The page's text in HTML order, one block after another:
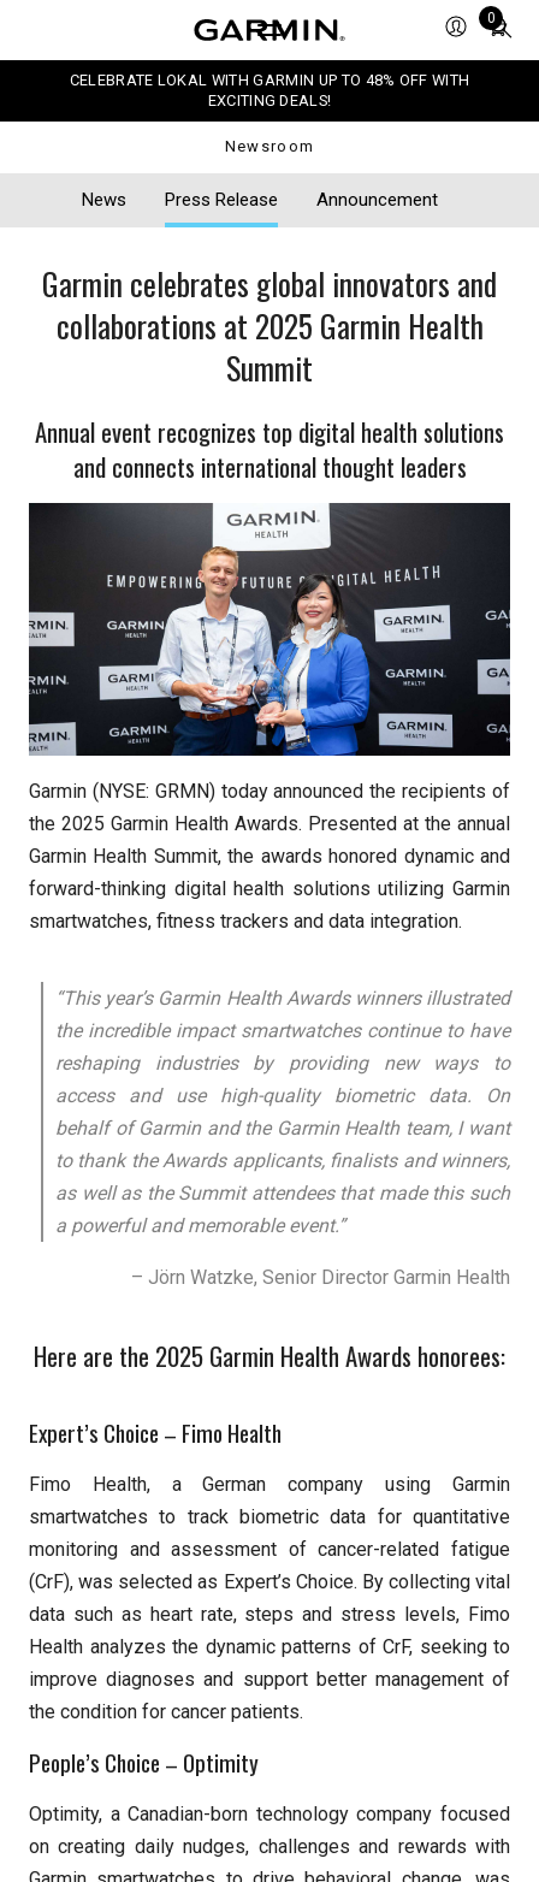
0
Total
items
0
CELEBRATE LOKAL WITH GARMIN UP TO 48% OFF WITH
EXCITING DEALS!
Newsroom
News Press Release Announcement
Garmin celebrates global innovators and
collaborations at 2025 Garmin Health
Summit
Annual event recognizes top digital health solutions
and connects international thought leaders
Garmin (NYSE: GRMN) today announced the recipients of
the 2025 Garmin Health Awards. Presented at the annual
Garmin Health Summit, the awards honored dynamic and
forward-thinking digital health solutions utilizing Garmin
smartwatches, fitness trackers and data integration.
“This year’s Garmin Health Awards winners illustrated
the incredible impact smartwatches continue to have
reshaping industries by providing new ways to
access and use high-quality biometric data. On
behalf of Garmin and the Garmin Health team, I want
to thank the Awards applicants, finalists and winners,
as well as the Summit attendees that made this such
a powerful and memorable event.”
– Jörn Watzke, Senior Director Garmin Health
Here are the 2025 Garmin Health Awards honorees:
Expert’s Choice – Fimo Health
Fimo Health, a German company using Garmin
smartwatches to track biometric data for quantitative
monitoring and assessment of cancer-related fatigue
(CrF), was selected as Expert’s Choice. By collecting vital
data such as heart rate, steps and stress levels, Fimo
Health analyzes the dynamic patterns of CrF, seeking to
improve diagnoses and support better management of
the condition for cancer patients.
People’s Choice – Optimity
Optimity, a Canadian-born technology company focused
on creating daily nudges, challenges and rewards with